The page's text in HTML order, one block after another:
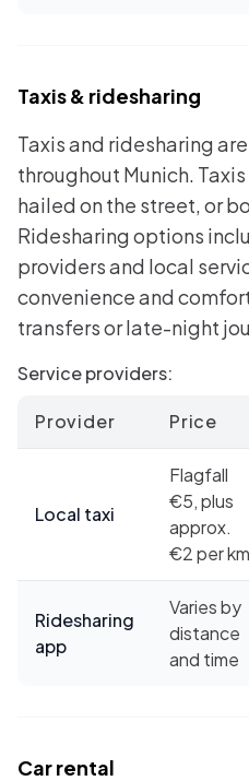
Taxis & ridesharing
Taxis and ridesharing
throughout Munich.
hailed on the street, or
Ridesharing options
providers and local
convenience and
transfers or late-night
Service providers:
Provider Price
Local taxi
Flagfall
€5, plus
approx.
€2 per km
Ridesharing
app
Varies by
distance
and time
Car rental